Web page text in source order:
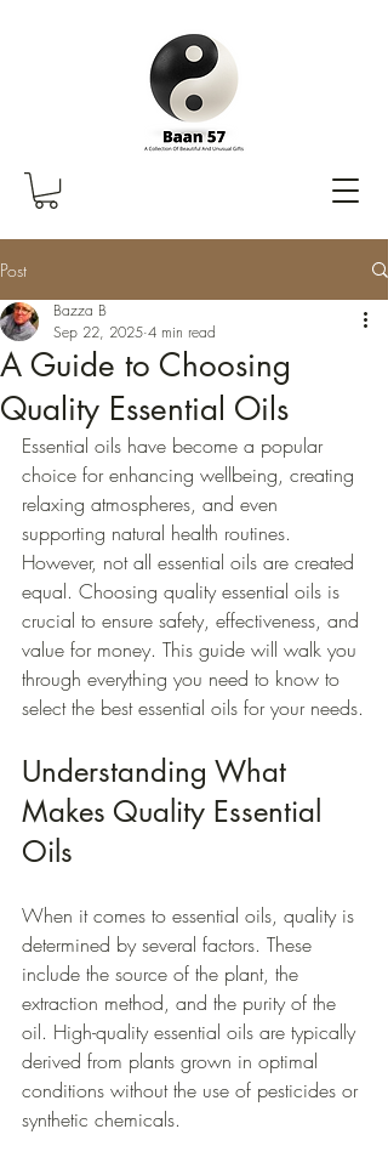
Post
A Guide to Choosing
Quality Essential Oils
Bazza B
Sep 22, 2025 4 min read
Essential oils have become a popular
choice for enhancing wellbeing, creating
relaxing atmospheres, and even
supporting natural health routines.
However, not all essential oils are created
equal. Choosing quality essential oils is
crucial to ensure safety, effectiveness, and
value for money. This guide will walk you
through everything you need to know to
select the best essential oils for your needs.
Understanding What
Makes Quality Essential
Oils
When it comes to essential oils, quality is
determined by several factors. These
include the source of the plant, the
extraction method, and the purity of the
oil. High-quality essential oils are typically
derived from plants grown in optimal
conditions without the use of pesticides or
synthetic chemicals.